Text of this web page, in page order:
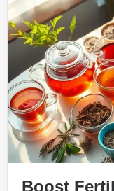
Boost